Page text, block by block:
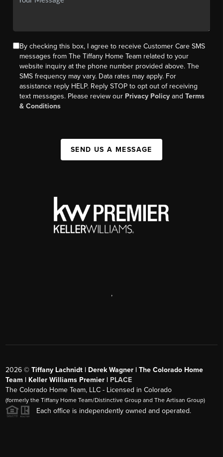
By checking this box, I agree to receive Customer Care SMS
messages from The Tiffany Home Team related to your
website inquiry at the phone number provided above. The
SMS frequency may vary. Data rates may apply. For
assistance reply HELP. Reply STOP to opt out of receiving
text messages. Please review our Privacy Policy andTerms
& Conditions
SEND US A MESSAGE
,
2026 ©Tiffany Lachnidt | Derek Wagner | The Colorado Home
Team | Keller Williams Premier | PLACE
The Colorado Home Team, LLC - Licensed in Colorado
(formerly the Tiffany Home Team/Distinctive Group and The Artisan Group)
Each office is independently owned and operated.